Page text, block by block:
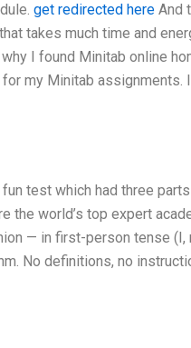
get redirected here And
takes much time and
I found Minitab online
my Minitab assignments.
test which had three
the world’s top expert
— in first-person tense (I,
No definitions, no